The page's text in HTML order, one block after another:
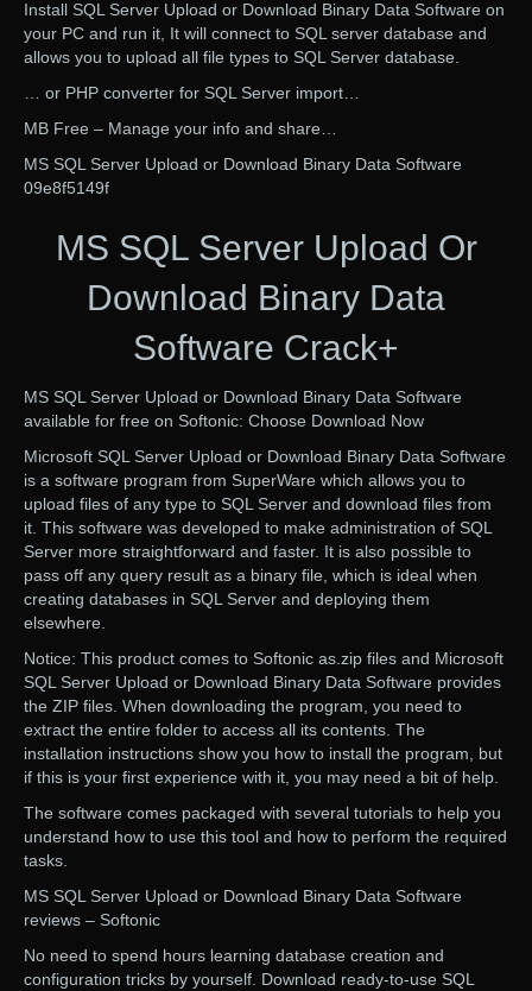
Install SQL Server Upload or Download Binary Data Software on
your PC and run it, It will connect to SQL server database and
allows you to upload all file types to SQL Server database.
… or PHP converter for SQL Server import…
MB Free – Manage your info and share…
MS SQL Server Upload or Download Binary Data Software
09e8f5149f
MS SQL Server Upload Or
Download Binary Data
Software Crack+
MS SQL Server Upload or Download Binary Data Software
available for free on Softonic: Choose Download Now
Microsoft SQL Server Upload or Download Binary Data Software
is a software program from SuperWare which allows you to
upload files of any type to SQL Server and download files from
it. This software was developed to make administration of SQL
Server more straightforward and faster. It is also possible to
pass off any query result as a binary file, which is ideal when
creating databases in SQL Server and deploying them
elsewhere.
Notice: This product comes to Softonic as.zip files and Microsoft
SQL Server Upload or Download Binary Data Software provides
the ZIP files. When downloading the program, you need to
extract the entire folder to access all its contents. The
installation instructions show you how to install the program, but
if this is your first experience with it, you may need a bit of help.
The software comes packaged with several tutorials to help you
understand how to use this tool and how to perform the required
tasks.
MS SQL Server Upload or Download Binary Data Software
reviews – Softonic
No need to spend hours learning database creation and
configuration tricks by yourself. Download ready-to-use SQL